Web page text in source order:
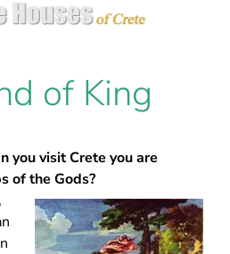
of King
you visit Crete you are
of the Gods?